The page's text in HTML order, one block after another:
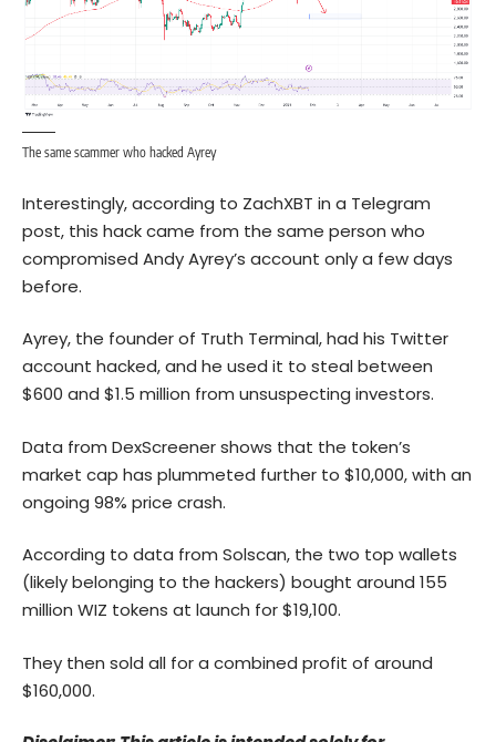
The same scammer who hacked Ayrey
Interestingly, according to ZachXBT in a Telegram
post, this hack came from the same person who
compromised Andy Ayrey’s account only a few days
before.
Ayrey, the founder of Truth Terminal, had his Twitter
account hacked, and he used it to steal between
$600 and $1.5 million from unsuspecting investors.
Data from DexScreener shows that the token’s
market cap has plummeted further to $10,000, with an
ongoing 98% price crash.
According to data from Solscan, the two top wallets
(likely belonging to the hackers) bought around 155
million WIZ tokens at launch for $19,100.
They then sold all for a combined profit of around
$160,000.